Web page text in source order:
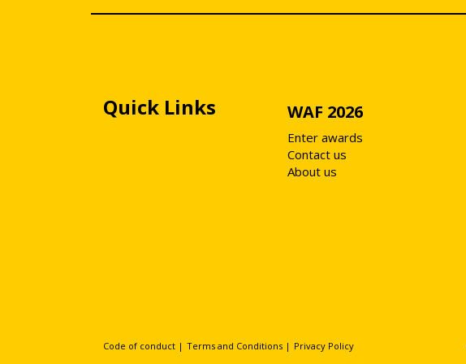
Quick Links WAF 2026
Enter awards
Contact us
About us
Code of conduct | Terms and Conditions | Privacy Policy